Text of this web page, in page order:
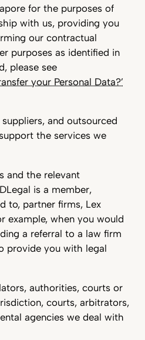
for the purposes of
with us, providing you
our contractual
purposes as identified in
please see
your Personal Data?’
and outsourced
the services we
and the relevant
is a member,
to, partner firms, Lex
example, when you would
a referral to a law firm
provide you with legal
authorities, courts or
courts, arbitrators,
agencies we deal with